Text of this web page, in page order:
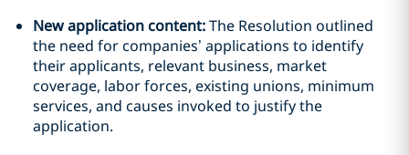
New application content:The Resolution outlined
the need for companies’ applications to identify
their applicants, relevant business, market
coverage, labor forces, existing unions, minimum
services, and causes invoked to justify the
application.